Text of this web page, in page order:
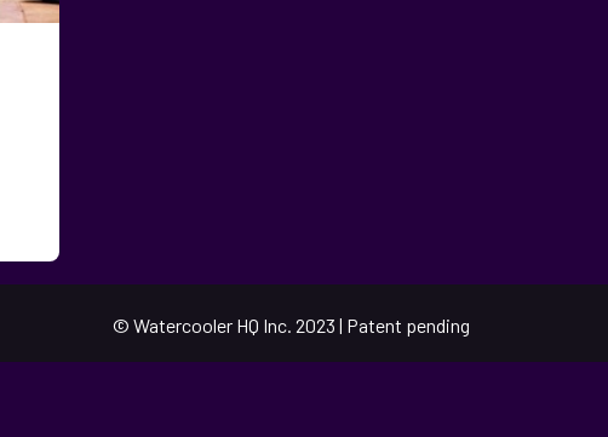
© Watercooler HQ Inc. 2023 | Patent pending